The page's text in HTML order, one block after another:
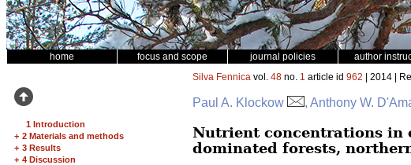
home focus and scope journal policies author
1 Introduction
+ 2 Materials and methods
+ 3 Results
+ 4 Discussion
Silva Fennica vol. 48 no. 1 article id 962 | 2014 |
Paul A. Klockow , Anthony W.
Nutrient concentrations in
dominated forests,